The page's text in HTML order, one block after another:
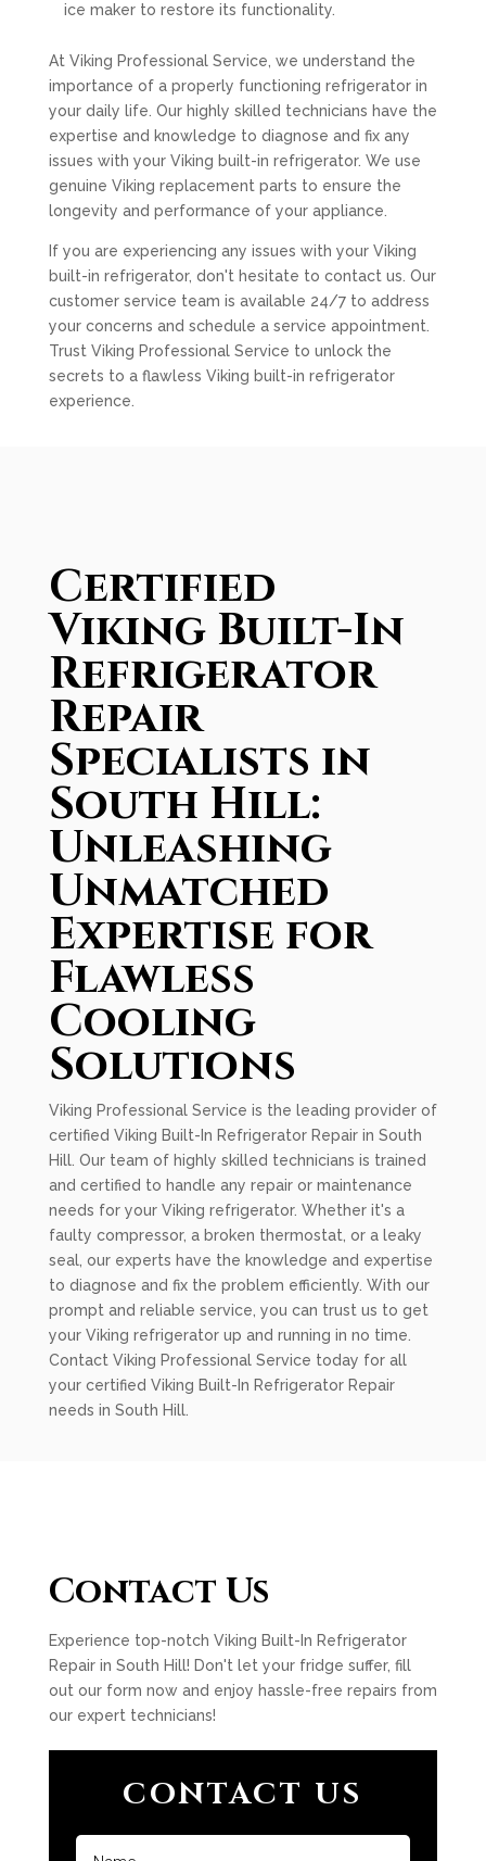
ice maker to restore its functionality.
At Viking Professional Service, we understand the
importance of a properly functioning refrigerator in
your daily life. Our highly skilled technicians have the
expertise and knowledge to diagnose and fix any
issues with your Viking built-in refrigerator. We use
genuine Viking replacement parts to ensure the
longevity and performance of your appliance.
If you are experiencing any issues with your Viking
built-in refrigerator, don't hesitate to contact us. Our
customer service team is available 24/7 to address
your concerns and schedule a service appointment.
Trust Viking Professional Service to unlock the
secrets to a flawless Viking built-in refrigerator
experience.
Certified
Viking Built-In
Refrigerator
Repair
Specialists in
South Hill:
Unleashing
Unmatched
Expertise for
Flawless
Cooling
Solutions
Viking Professional Service is the leading provider of
certified Viking Built-In Refrigerator Repair in South
Hill. Our team of highly skilled technicians is trained
and certified to handle any repair or maintenance
needs for your Viking refrigerator. Whether it's a
faulty compressor, a broken thermostat, or a leaky
seal, our experts have the knowledge and expertise
to diagnose and fix the problem efficiently. With our
prompt and reliable service, you can trust us to get
your Viking refrigerator up and running in no time.
Contact Viking Professional Service today for all
your certified Viking Built-In Refrigerator Repair
needs in South Hill.
Contact Us
Experience top-notch Viking Built-In Refrigerator
Repair in South Hill! Don't let your fridge suffer, fill
out our form now and enjoy hassle-free repairs from
our expert technicians!
CONTACT US